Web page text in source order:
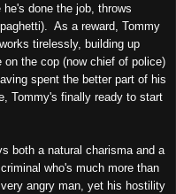
done the job, throws
As a reward, Tommy
tirelessly, building up
the cop (now chief of police)
spent the better part of his
Tommy's finally ready to start
both a natural charisma and a
who's much more than
angry man, yet his hostility